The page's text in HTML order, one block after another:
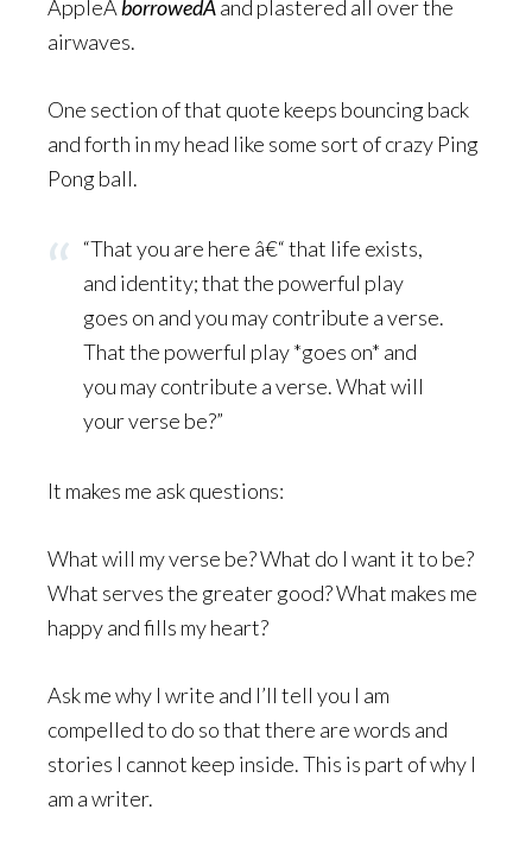
AppleÂborrowedÂand plastered all over the
airwaves.
One section of that quote keeps bouncing back
and forth in my head like some sort of crazy Ping
Pong ball.
“That you are here â€“ that life exists,
and identity; that the powerful play
goes on and you may contribute a verse.
That the powerful play *goes on* and
you may contribute a verse. What will
your verse be?”
It makes me ask questions:
What will my verse be? What do I want it to be?
What serves the greater good? What makes me
happy and fills my heart?
Ask me why I write and I’ll tell you I am
compelled to do so that there are words and
stories I cannot keep inside. This is part of why I
am a writer.